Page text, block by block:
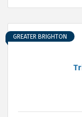
GREATER BRIGHTON